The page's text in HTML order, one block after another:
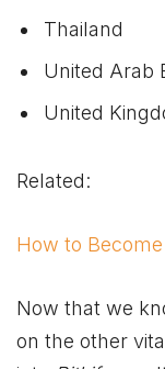
Thailand
United Arab
United
Related:
How to Become
Now that we
on the other